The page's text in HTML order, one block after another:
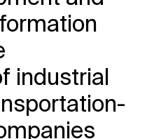
industrial